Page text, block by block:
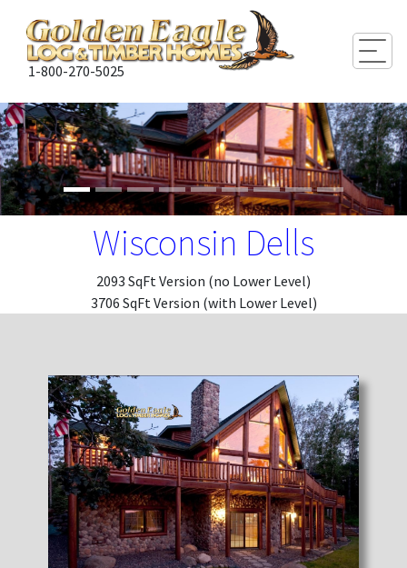
1-800-270-5025
Wisconsin Dells
2093 SqFt Version (no Lower Level)
3706 SqFt Version (with Lower Level)